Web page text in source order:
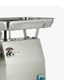
T(Bank
and quotations